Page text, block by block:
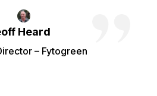
Heard
– Fytogreen